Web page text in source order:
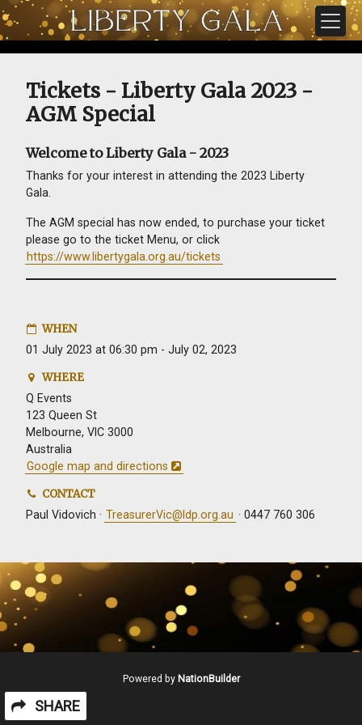
Skip navigation
Tickets - Liberty Gala 2023 -
AGM Special
Welcome to Liberty Gala - 2023
Thanks for your interest in attending the 2023 Liberty
Gala.
The AGM special has now ended, to purchase your ticket
please go to the ticket Menu, or click
https://www.libertygala.org.au/tickets
WHEN
01 July 2023 at 06:30 pm - July 02, 2023
WHERE
Q Events
123 Queen St
Melbourne, VIC 3000
Australia
Google map and directions
CONTACT
Paul Vidovich · TreasurerVic@ldp.org.au · 0447 760 306
SHARE
Powered by NationBuilder